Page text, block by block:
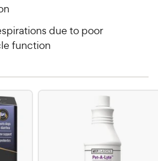
due to poor
function